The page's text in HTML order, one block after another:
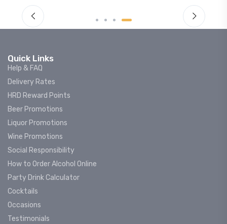
Quick Links
Help & FAQ
Delivery Rates
HRD Reward Points
Beer Promotions
Liquor Promotions
Wine Promotions
Social Responsibility
How to Order Alcohol Online
Party Drink Calculator
Cocktails
Occasions
Testimonials